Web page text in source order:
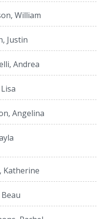
William
Justin
Andrea
Angelina
Katherine